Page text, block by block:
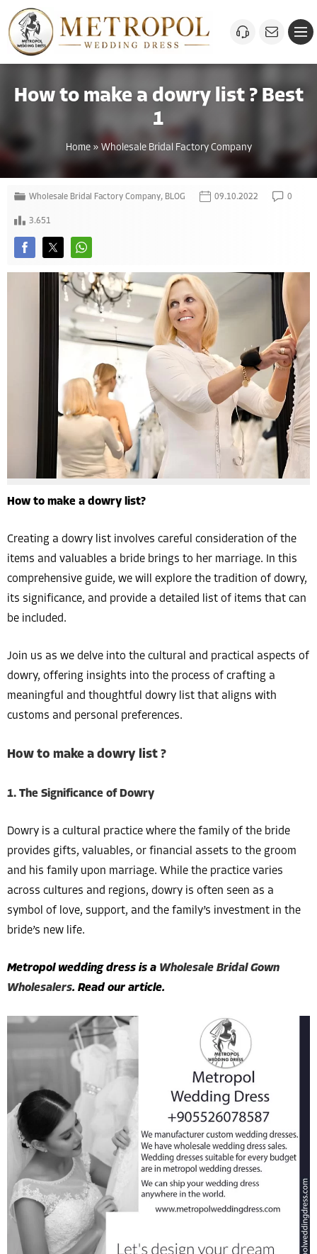
How to make a dowry list ? Best
1
Home» Wholesale Bridal Factory Company
Wholesale Bridal Factory Company, BLOG 09.10.2022 0
3.651
How to make a dowry list?
Creating a dowry list involves careful consideration of the
items and valuables a bride brings to her marriage. In this
comprehensive guide, we will explore the tradition of dowry,
its significance, and provide a detailed list of items that can
be included.
Join us as we delve into the cultural and practical aspects of
dowry, offering insights into the process of crafting a
meaningful and thoughtful dowry list that aligns with
customs and personal preferences.
How to make a dowry list ?
1. The Significance of Dowry
Dowry is a cultural practice where the family of the bride
provides gifts, valuables, or financial assets to the groom
and his family upon marriage. While the practice varies
across cultures and regions, dowry is often seen as a
symbol of love, support, and the family’s investment in the
bride’s new life.
Metropol wedding dress is a Wholesale Bridal Gown
Wholesalers. Read our article.